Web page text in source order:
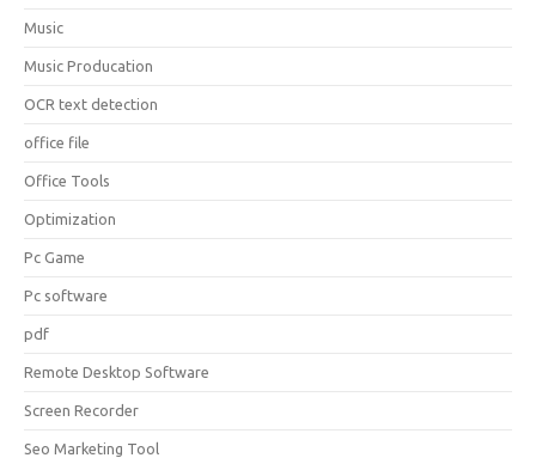
Music
Music Producation
OCR text detection
office file
Office Tools
Optimization
Pc Game
Pc software
pdf
Remote Desktop Software
Screen Recorder
Seo Marketing Tool